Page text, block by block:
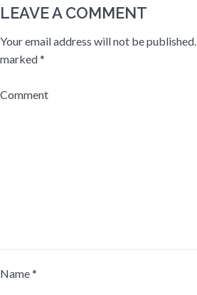
LEAVE A COMMENT
Your email address will not be published.
marked*
Comment
Name*